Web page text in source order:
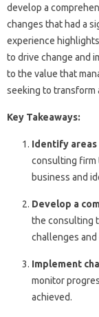
develop a
changes that had a
experience
to drive change and
to the value that
seeking to transform
Key Takeaways:
Identify
consulting firm
business and
Develop a
the consulting
challenges
Implement
monitor
achieved.